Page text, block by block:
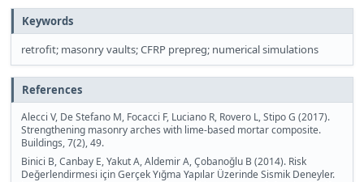
Keywords
retrofit; masonry vaults; CFRP prepreg; numerical simulations
References
Alecci V, De Stefano M, Focacci F, Luciano R, Rovero L, Stipo G (2017).
Strengthening masonry arches with lime-based mortar composite.
Buildings, 7(2), 49.
Binici B, Canbay E, Yakut A, Aldemir A, Çobanoğlu B (2014). Risk
Değerlendirmesi için Gerçek Yığma Yapılar Üzerinde Sismik Deneyler.